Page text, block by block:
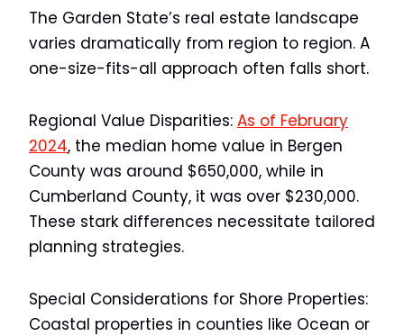
The Garden State’s real estate landscape
varies dramatically from region to region. A
one-size-fits-all approach often falls short.
Regional Value Disparities: As of February
2024, the median home value in Bergen
County was around $650,000, while in
Cumberland County, it was over $230,000.
These stark differences necessitate tailored
planning strategies.
Special Considerations for Shore Properties:
Coastal properties in counties like Ocean or